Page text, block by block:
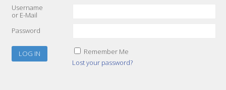
Username
or E-Mail
Password
Remember Me
Lost your password?